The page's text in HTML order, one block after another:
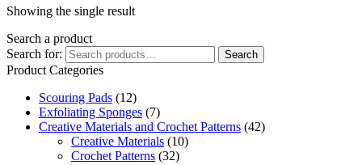
Showing the single result
Search a product
Search for:
Search
Product Categories
Scouring Pads (12)
Exfoliating Sponges (7)
Creative Materials and Crochet Patterns (42)
Creative Materials (10)
Crochet Patterns (32)